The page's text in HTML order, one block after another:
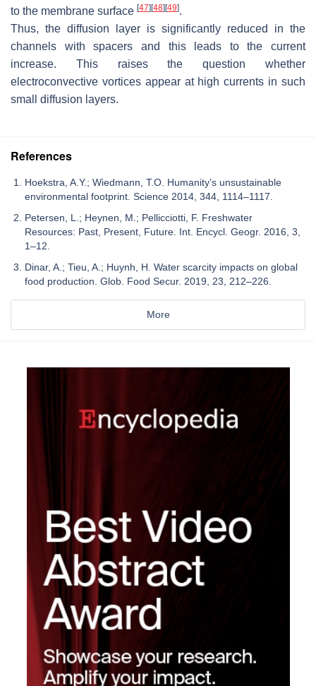
to the membrane surface [47] [48] [49].
Thus, the diffusion layer is significantly reduced in the
channels with spacers and this leads to the current
increase. This raises the question whether
electroconvective vortices appear at high currents in such
small diffusion layers.
References
Hoekstra, A.Y.; Wiedmann, T.O. Humanity’s unsustainable
environmental footprint. Science 2014, 344, 1114–1117.
Petersen, L.; Heynen, M.; Pellicciotti, F. Freshwater
Resources: Past, Present, Future. Int. Encycl. Geogr. 2016, 3,
1–12.
Dinar, A.; Tieu, A.; Huynh, H. Water scarcity impacts on global
food production. Glob. Food Secur. 2019, 23, 212–226.
More